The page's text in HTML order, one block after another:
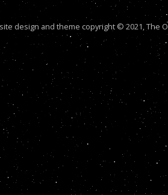
design and theme copyright © 2021, The